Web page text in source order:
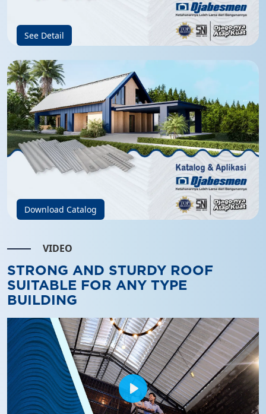
See Detail
Download Catalog
VIDEO
STRONG AND STURDY ROOF
SUITABLE FOR ANY TYPE
BUILDING
Play